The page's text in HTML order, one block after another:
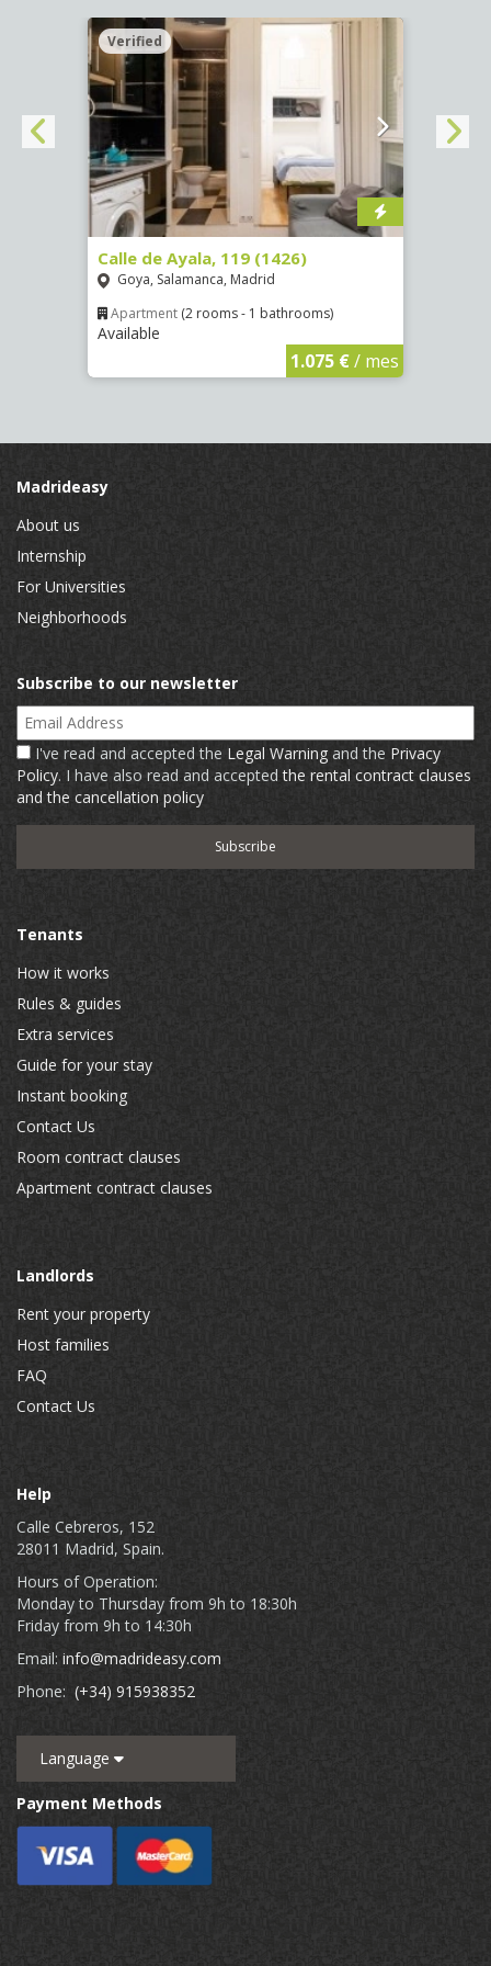
Verified
Calle de Ayala, 119 (1426)
Goya, Salamanca, Madrid
Apartment (2 rooms - 1 bathrooms)
Available
1.075 €/ mes
Madrideasy
About us
Internship
For Universities
Neighborhoods
Subscribe to our newsletter
Email Address
I've read and accepted the Legal Warning and the Privacy
Policy. I have also read and acceptedthe rental contract clauses
and the cancellation policy
Tenants
How it works
Rules & guides
Extra services
Guide for your stay
Instant booking
Contact Us
Room contract clauses
Apartment contract clauses
Landlords
Rent your property
Host families
FAQ
Contact Us
Help
Calle Cebreros, 152
28011 Madrid, Spain.
Hours of Operation:
Monday to Thursday from 9h to 18:30h
Friday from 9h to 14:30h
Email: info@madrideasy.com
Phone: (+34) 915938352
Language
Payment Methods